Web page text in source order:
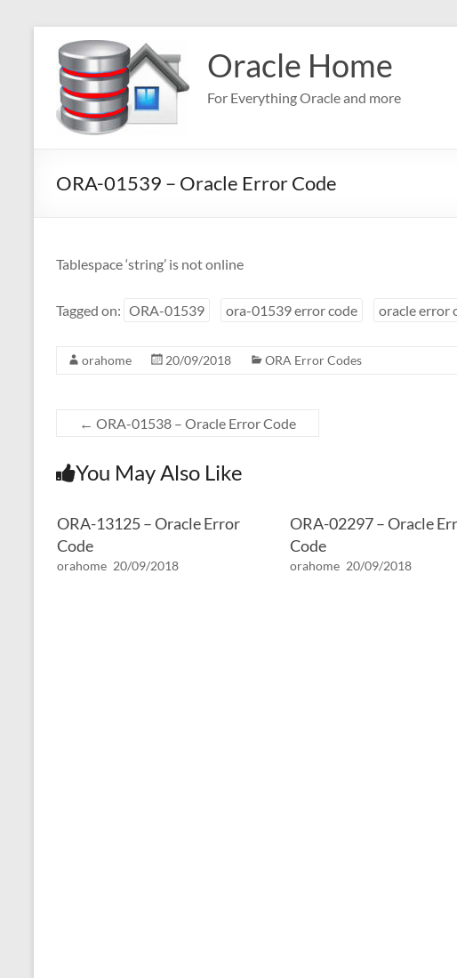
content
Oracle Home
For Everything Oracle and more
ORA-01539 – Oracle Error Code
Tablespace ‘string’ is not online
Tagged on: ORA-01539 ora-01539 error code oracle error
orahome 20/09/2018 ORA Error Codes
← ORA-01538 – Oracle Error Code
You May Also Like
ORA-13125 – Oracle Error
Code
orahome 20/09/2018
ORA-02297 – Oracle
Code
orahome 20/09/2018